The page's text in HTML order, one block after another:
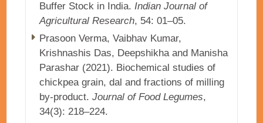
Buffer Stock in India.Indian Journal of
Agricultural Research, 54: 01–05.
Prasoon Verma, Vaibhav Kumar,
Krishnashis Das, Deepshikha and Manisha
Parashar (2021). Biochemical studies of
chickpea grain, dal and fractions of milling
by-product.Journal of Food Legumes,
34(3): 218–224.